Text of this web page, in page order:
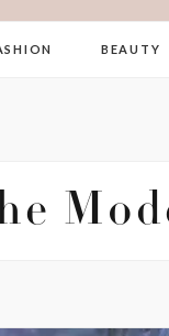
BEAUTY